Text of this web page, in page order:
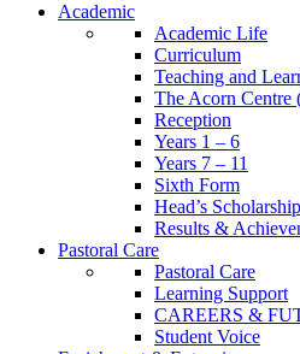
Academic
Academic Life
Curriculum
Teaching and
The Acorn Centre
Reception
Years 1 – 6
Years 7 – 11
Sixth Form
Head’s
Results &
Pastoral Care
Pastoral Care
Learning Support
CAREERS &
Student Voice